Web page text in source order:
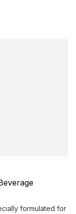
formulated for